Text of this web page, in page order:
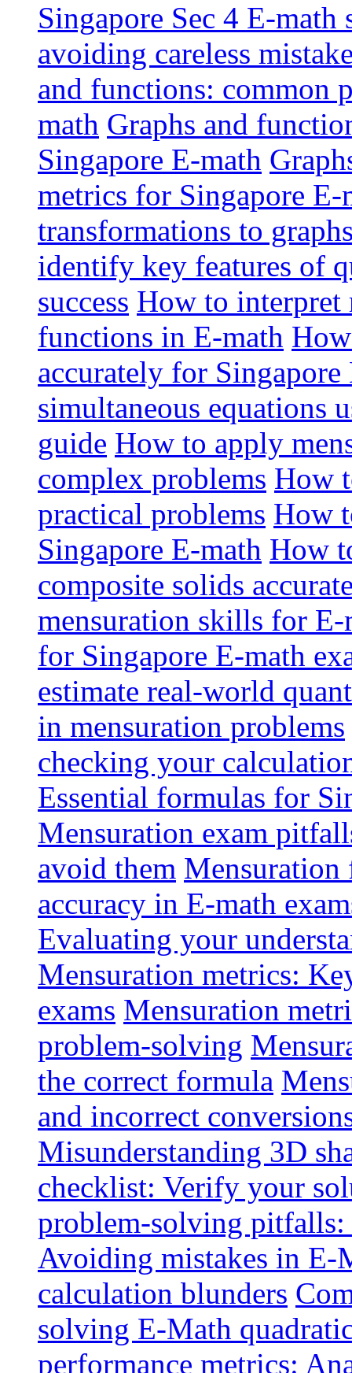
Singapore Sec 4 E-math
avoiding careless
and functions: common
math Graphs and
Singapore E-math
metrics for Singapore E-
transformations to
identify key features of
success How to interpret
functions in E-math
accurately for Singapore
simultaneous equations
guide How to apply
complex problems How
practical problems How
Singapore E-math How
composite solids
mensuration skills for E-
for Singapore E-math
estimate real-world
in mensuration problems
checking your
Essential formulas for
Mensuration exam
avoid them Mensuration
accuracy in E-math
Evaluating your
Mensuration metrics:
exams Mensuration
problem-solving
the correct formula
and incorrect
Misunderstanding 3D
checklist: Verify your
problem-solving
Avoiding mistakes in E-
calculation blunders
solving E-Math
performance metrics: